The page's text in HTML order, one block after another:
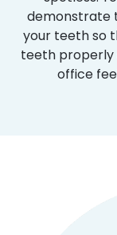
demonstrate
your teeth so
teeth properly
office